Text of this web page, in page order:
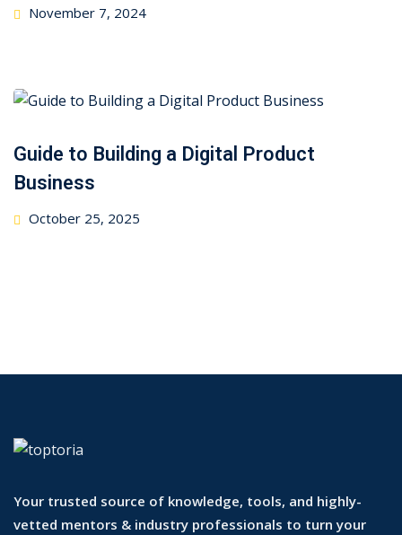
Posted
November 7, 2024
Guide to Building a Digital Product
Business
Posted
October 25, 2025
Your trusted source of knowledge, tools, and highly-
vetted mentors & industry professionals to turn your